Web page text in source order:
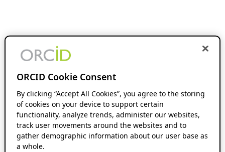
ORCID Cookie Consent
By clicking “Accept All Cookies”, you agree to the storing
of cookies on your device to support certain
functionality, analyze trends, administer our websites,
track user movements around the websites and to
gather demographic information about our user base as
a whole.